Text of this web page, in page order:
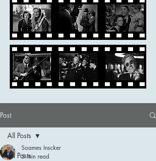
Post
All Posts
All Posts
Soames Inscker
5 min read